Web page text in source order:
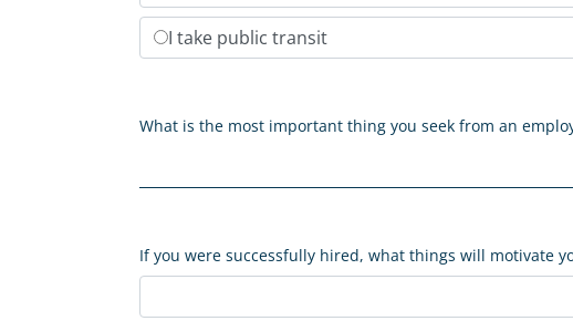
I take public transit
What is the most important thing you seek from an
If you were successfully hired, what things will motivate